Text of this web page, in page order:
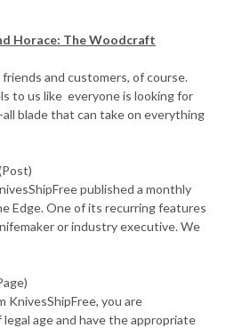
Horace: The Woodcraft
and customers, of course.
to us like everyone is looking for
blade that can take on everything
published a monthly
Edge. One of its recurring features
or industry executive. We
KnivesShipFree, you are
age and have the appropriate